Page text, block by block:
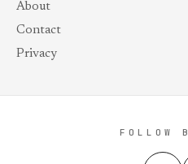
About
Contact
Privacy
FOLLOW